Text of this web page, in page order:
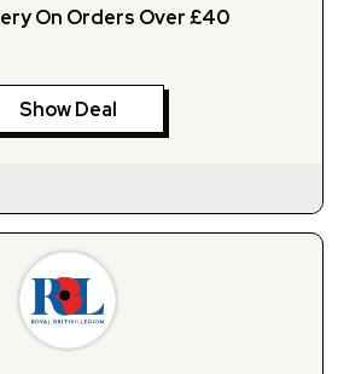
On Orders Over £40
Show Deal